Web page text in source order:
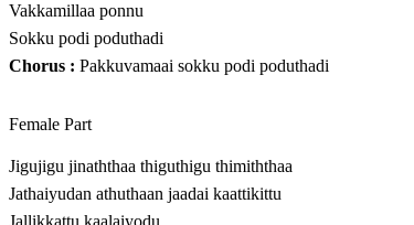
Vakkamillaa ponnu
Sokku podi poduthadi
Chorus : Pakkuvamaai sokku podi poduthadi
Female Part
Jigujigu jinaththaa thiguthigu thimiththaa
Jathaiyudan athuthaan jaadai kaattikittu